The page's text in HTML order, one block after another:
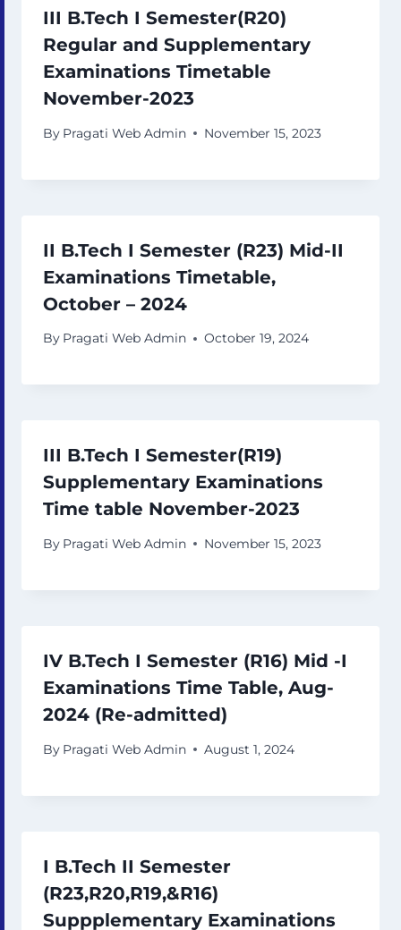
III B.Tech I Semester(R20)
Regular and Supplementary
Examinations Timetable
November-2023
By Pragati Web Admin November 15, 2023
II B.Tech I Semester (R23) Mid-II
Examinations Timetable,
October – 2024
By Pragati Web Admin October 19, 2024
III B.Tech I Semester(R19)
Supplementary Examinations
Time table November-2023
By Pragati Web Admin November 15, 2023
IV B.Tech I Semester (R16) Mid -I
Examinations Time Table, Aug-
2024 (Re-admitted)
By Pragati Web Admin August 1, 2024
I B.Tech II Semester
(R23,R20,R19,&R16)
Suppplementary Examinations